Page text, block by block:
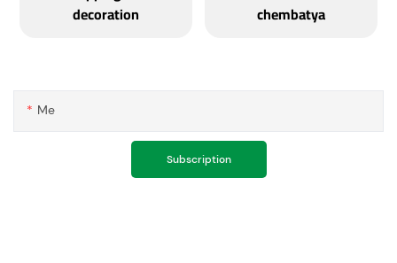
decoration
chembatya
Me
Subscription